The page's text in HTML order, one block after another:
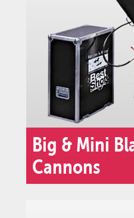
Big & Mini
Cannons